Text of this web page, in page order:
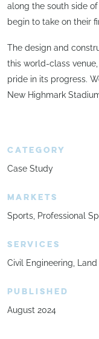
along the south side
begin to take on their
The design and
this world-class
pride in its progress.
New Highmark
CATEGORY
Case Study
MARKETS
Sports Professional
SERVICES
Civil Engineering
PUBLISHED
August 2024